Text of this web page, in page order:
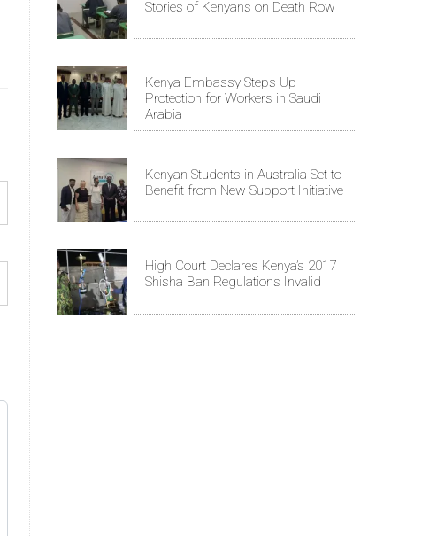
Stories of Kenyans on Death Row
Kenya Embassy Steps Up
Protection for Workers in Saudi
Arabia
Kenyan Students in Australia Set to
Benefit from New Support Initiative
High Court Declares Kenya’s 2017
Shisha Ban Regulations Invalid